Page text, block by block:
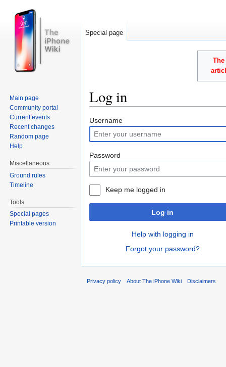
Log in
Username
Password
Keep me logged in
Log in
Help with logging in
Forgot your password?
Special page
Main page
Community portal
Current events
Recent changes
Random page
Help
Miscellaneous
Ground rules
Timeline
Tools
Special pages
Printable version
Privacy policy About The iPhone Wiki Disclaimers